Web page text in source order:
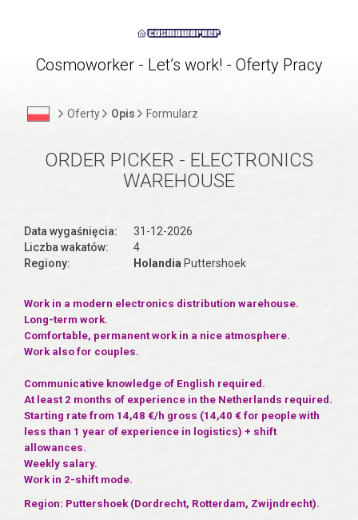
Cosmoworker - Let’s work! - Oferty Pracy
Oferty Opis Formularz
ORDER PICKER - ELECTRONICS
WAREHOUSE
Data wygaśnięcia:
31-12-2026
Liczba wakatów:
4
Regiony:
Holandia Puttershoek
Work in a modern electronics distribution warehouse.
Long-term work.
Comfortable, permanent work in a nice atmosphere.
Work also for couples.
Communicative knowledge of English required.
At least 2 months of experience in the Netherlands required.
Starting rate from 14,48 €/h gross (14,40 € for people with
less than 1 year of experience in logistics) + shift
allowances.
Weekly salary.
Work in 2-shift mode.
Region: Puttershoek (Dordrecht, Rotterdam, Zwijndrecht).